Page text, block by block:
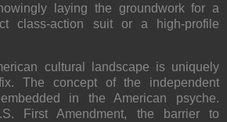
laying the groundwork for a
class-action suit or a high-profile
cultural landscape is uniquely
The concept of the independent
in the American psyche.
First Amendment, the barrier to